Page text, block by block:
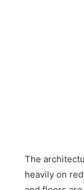
The
heavily on